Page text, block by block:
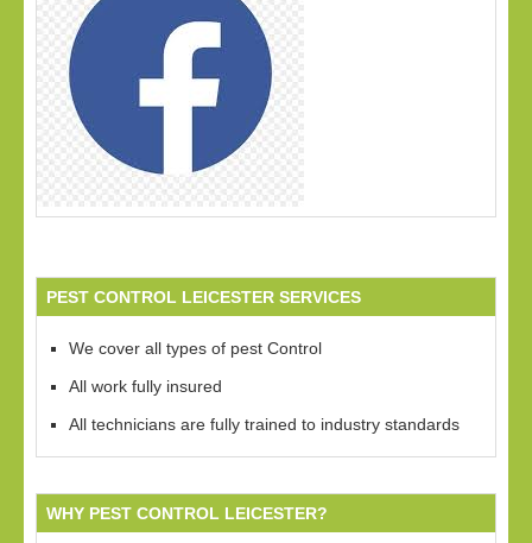
PEST CONTROL LEICESTER SERVICES
We cover all types of pest Control
All work fully insured
All technicians are fully trained to industry standards
WHY PEST CONTROL LEICESTER?